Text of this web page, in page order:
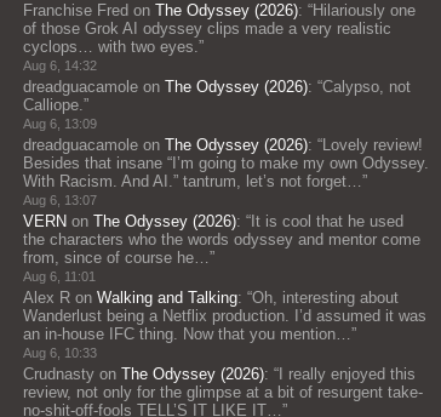
Franchise Fred on The Odyssey (2026): “Hilariously one
of those Grok AI odyssey clips made a very realistic
cyclops… with two eyes.”
Aug 6, 14:32
dreadguacamole on The Odyssey (2026): “Calypso, not
Calliope.”
Aug 6, 13:09
dreadguacamole on The Odyssey (2026): “Lovely review!
Besides that insane “I’m going to make my own Odyssey.
With Racism. And AI.” tantrum, let’s not forget…”
Aug 6, 13:07
VERN on The Odyssey (2026): “ It is cool that he used
the characters who the words odyssey and mentor come
from, since of course he…”
Aug 6, 11:01
Alex R on Walking and Talking: “Oh, interesting about
Wanderlust being a Netflix production. I’d assumed it was
an in-house IFC thing. Now that you mention…”
Aug 6, 10:33
Crudnasty on The Odyssey (2026): “ I really enjoyed this
review, not only for the glimpse at a bit of resurgent take-
no-shit-off-fools TELL’S IT LIKE IT…”